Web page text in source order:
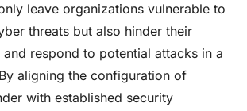
leave organizations vulnerable to
threats but also hinder their
respond to potential attacks in a
aligning the configuration of
with established security